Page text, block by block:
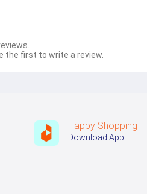
the first to write a review.
Happy Shopping
Download App